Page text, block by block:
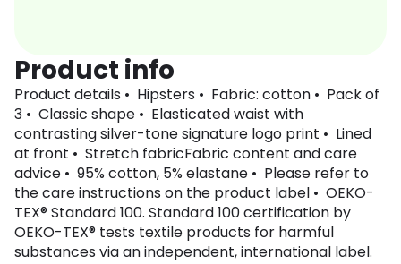
Product info
Product details • Hipsters • Fabric: cotton • Pack of
3 • Classic shape • Elasticated waist with
contrasting silver-tone signature logo print • Lined
at front • Stretch fabricFabric content and care
advice • 95% cotton, 5% elastane • Please refer to
the care instructions on the product label • OEKO-
TEX® Standard 100. Standard 100 certification by
OEKO-TEX® tests textile products for harmful
substances via an independent, international label.